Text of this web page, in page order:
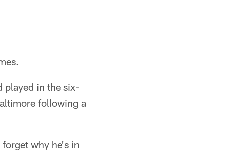
played in the six-
following a
why he's in